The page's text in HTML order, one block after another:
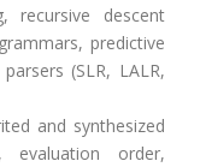
recursive descent
predictive
(SLR, LALR,
and synthesized
evaluation order,